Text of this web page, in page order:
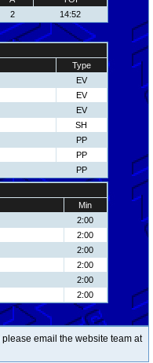
2 14:52
Type
EV
EV
EV
SH
PP
PP
PP
Min
2:00
2:00
2:00
2:00
2:00
2:00
email the website team at